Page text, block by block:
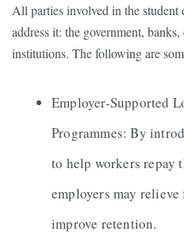
All parties involved in the
address it: the government,
institutions. The following are
Employer-Supported
Programmes: By
to help workers repay
employers may
improve retention.